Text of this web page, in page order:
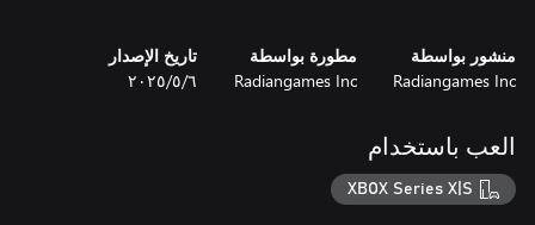
Fireball 2 lets a 2nd player join the action at any time. Though
having 2 players is an advantage in many games, because your
adjustment in the difficulty of the game mechanics is used when
a 2nd player joins. In fact, dead players can be revived by
منشور بواسطة
Radiangames Inc
مطورة بواسطة
Radiangames Inc
تاريخ الإصدار
٦‏/٥‏/٢٠٢٥
العب باستخدام
XBOX Series X|S